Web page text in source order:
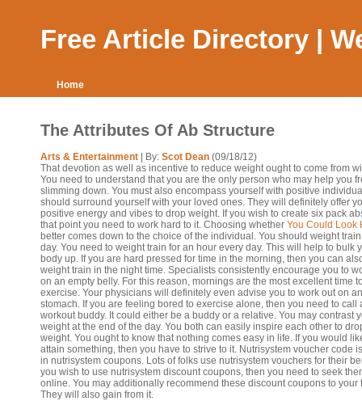
Free Article Directory |
Home
The Attributes Of Ab Structure
Arts & Entertainment | By: Scot Dean (09/18/12)
That devotion as well as incentive to reduce weight ought to come from
You need to understand that you are the only person who may help you
slimming down. You must also encompass yourself with positive
should surround yourself with your loved ones. They will definitely offer
positive energy and vibes to drop weight. If you wish to create six pack
that point you need to work hard to it. Choosing whether You Could Look
better comes down to the choice of the individual. You should weight
day. You need to weight train for an hour every day. This will help to bulk
body up. If you are hard pressed for time in the morning, then you can
weight train in the night time. Specialists consistently encourage you to
on an empty belly. For this reason, mornings are the most excellent time
exercise. Your physicians will definitely even advise you to work out on
stomach. If you are feeling bored to exercise alone, then you need to call
workout buddy. It could either be a buddy or a relative. You may contrast
weight at the end of the day. You both can easily inspire each other to
weight. You ought to know that nothing comes easy in life. If you would
attain something, then you have to strive to it. Nutrisystem voucher code
in nutrisystem coupons. Lots of folks use nutrisystem vouchers for their
you wish to use nutrisystem discount coupons, then you need to seek
online. You may additionally recommend these discount coupons to your
They will also gain from it.